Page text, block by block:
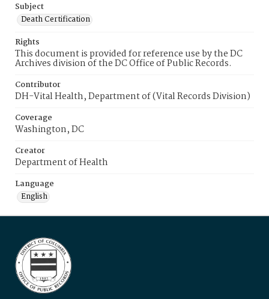
Subject
Death Certification
Rights
This document is provided for reference use by the DC
Archives division of the DC Office of Public Records.
Contributor
DH-Vital Health, Department of (Vital Records Division)
Coverage
Washington, DC
Creator
Department of Health
Language
English